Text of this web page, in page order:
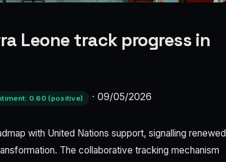
Leone track progress in
0.60 (positive) · 09/05/2026
with United Nations support, signalling renewed
The collaborative tracking mechanism